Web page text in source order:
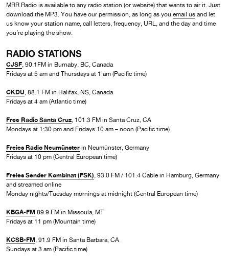
MRR Radio is available to any radio station (or website) that wants to air it. Just
download the MP3. You have our permission, as long as you email us and let
us know your station name, call letters, frequency, URL, and the day and time
you’re playing the show.
RADIO STATIONS
CJSF, 90.1FM in Burnaby, BC, Canada
Fridays at 5 am and Thursdays at 1 am (Pacific time)
CKDU, 88.1 FM in Halifax, NS, Canada
Fridays at 4 am (Atlantic time)
Free Radio Santa Cruz, 101.3 FM in Santa Cruz, CA
Mondays at 1:30 pm and Fridays 10 am – noon (Pacific time)
Freies Radio Neumünster in Neumünster, Germany
Fridays at 10 pm (Central European time)
Freies Sender Kombinat (FSK), 93.0 FM / 101.4 Cable in Hamburg, Germany
and streamed online
Monday nights/Tuesday mornings at midnight (Central European time)
KBGA-FM 89.9 FM in Missoula, MT
Fridays at 11 pm (Mountain time)
KCSB-FM, 91.9 FM in Santa Barbara, CA
Sundays at 3 am (Pacific time)